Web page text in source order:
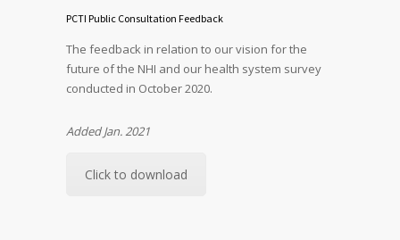
PCTI Public Consultation Feedback
The feedback in relation to our vision for the
future of the NHI and our health system survey
conducted in October 2020.
Added Jan. 2021
Click to download